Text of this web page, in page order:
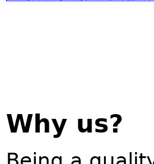
Why us?